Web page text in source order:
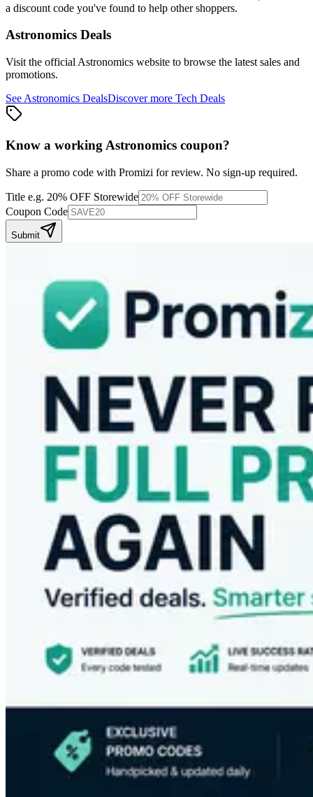
a discount code you've found to help other shoppers.
Astronomics Deals
Visit the official Astronomics website to browse the latest sales and
promotions.
See Astronomics DealsDiscover more Tech Deals
Know a working Astronomics coupon?
Share a promo code with Promizi for review. No sign-up required.
Title e.g. 20% OFF Storewide
Coupon Code
Submit